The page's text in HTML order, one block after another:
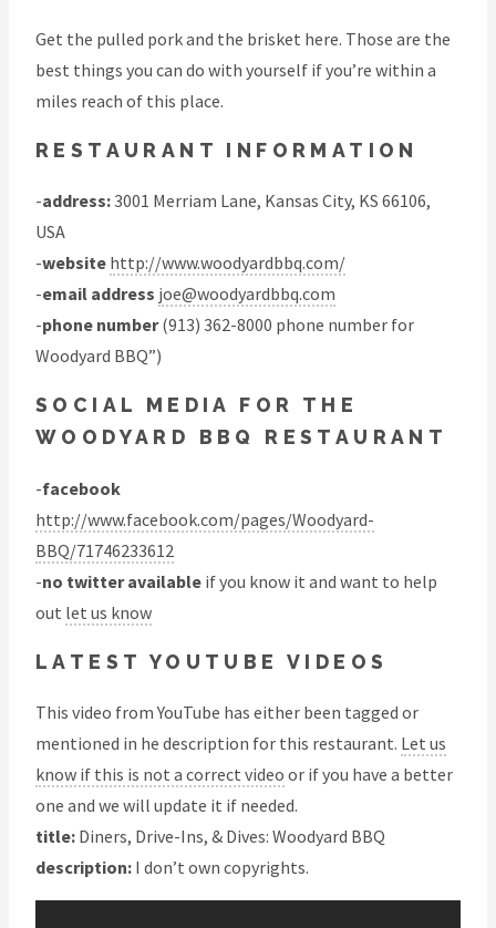
Get the pulled pork and the brisket here. Those are the
best things you can do with yourself if you’re within a
miles reach of this place.
RESTAURANT INFORMATION
-address:3001 Merriam Lane, Kansas City, KS 66106,
USA
-website http://www.woodyardbbq.com/
-email address joe@woodyardbbq.com
-phone number(913) 362-8000 phone number for
Woodyard BBQ”)
SOCIAL MEDIA FOR THE
WOODYARD BBQ RESTAURANT
-facebook
http://www.facebook.com/pages/Woodyard-
BBQ/71746233612
-no twitter available if you know it and want to help
out let us know
LATEST YOUTUBE VIDEOS
This video from YouTube has either been tagged or
mentioned in he description for this restaurant. Let us
know if this is not a correct video or if you have a better
one and we will update it if needed.
title: Diners, Drive-Ins, & Dives: Woodyard BBQ
description: I don’t own copyrights.